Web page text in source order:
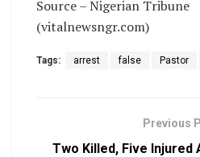
Source – Nigerian Tribune
(vitalnewsngr.com)
Tags: arrest false Pastor
Previous
Two Killed, Five Injured